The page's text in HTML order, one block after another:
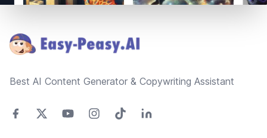
Best AI Content Generator & Copywriting Assistant